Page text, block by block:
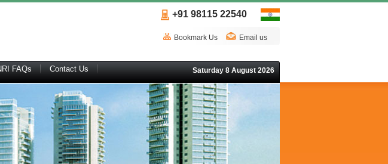
+91 98115 22540
Bookmark Us Email us
FAQs Contact Us Saturday 8 August 2026